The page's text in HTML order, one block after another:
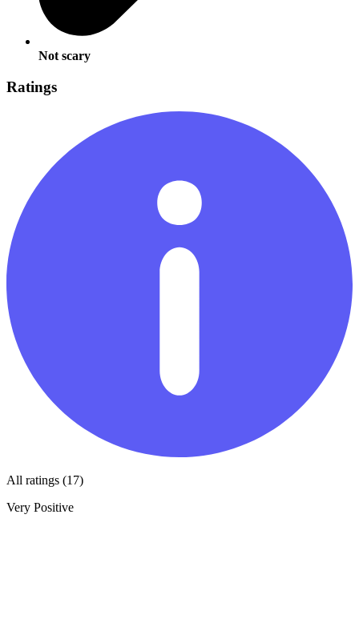
Not scary
Ratings
All ratings (17)
Very Positive